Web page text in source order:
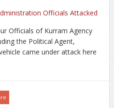
Officials of Kurram Agency
the Political Agent,
came under attack here